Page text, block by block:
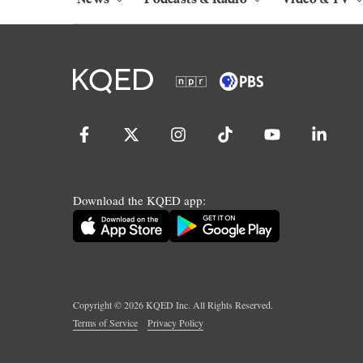
Download the KQED app:
Copyright ©2026KQED Inc. All Rights Reserved.
Terms of Service
Privacy Policy